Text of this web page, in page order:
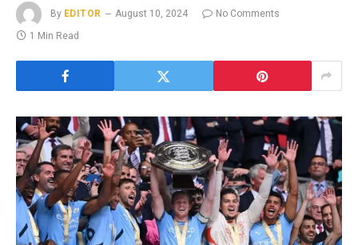
By EDITOR August 10, 2024
No Comments
1 Min Read